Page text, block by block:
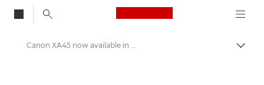
Canon Logo, back
Canon XA45 now available in EMEA – a compact 4K camcorder with professional recording capabilities - Canon Press Centre